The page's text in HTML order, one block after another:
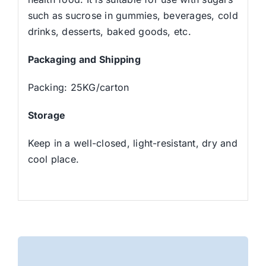
such as sucrose in gummies, beverages, cold
drinks, desserts, baked goods, etc.
Packaging and Shipping
Packing: 25KG/carton
Storage
Keep in a well-closed, light-resistant, dry and
cool place.